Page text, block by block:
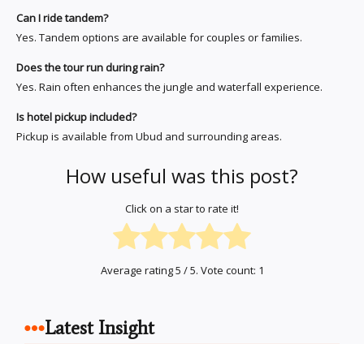
Can I ride tandem?
Yes. Tandem options are available for couples or families.
Does the tour run during rain?
Yes. Rain often enhances the jungle and waterfall experience.
Is hotel pickup included?
Pickup is available from Ubud and surrounding areas.
How useful was this post?
Click on a star to rate it!
Average rating5 / 5. Vote count: 1
Latest Insight